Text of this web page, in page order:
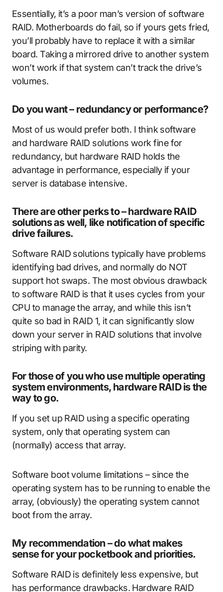
Essentially, it’s a poor man’s version of software
RAID. Motherboards do fail, so if yours gets fried,
you’ll probably have to replace it with a similar
board. Taking a mirrored drive to another system
won’t work if that system can’t track the drive’s
volumes.
Do you want – redundancy or performance?
Most of us would prefer both. I think software
and hardware RAID solutions work fine for
redundancy, but hardware RAID holds the
advantage in performance, especially if your
server is database intensive.
There are other perks to – hardware RAID
solutions as well, like notification of specific
drive failures.
Software RAID solutions typically have problems
identifying bad drives, and normally do NOT
support hot swaps. The most obvious drawback
to software RAID is that it uses cycles from your
CPU to manage the array, and while this isn’t
quite so bad in RAID 1, it can significantly slow
down your server in RAID solutions that involve
striping with parity.
For those of you who use multiple operating
system environments, hardware RAID is the
way to go.
If you set up RAID using a specific operating
system, only that operating system can
(normally) access that array.
Software boot volume limitations – since the
operating system has to be running to enable the
array, (obviously) the operating system cannot
boot from the array.
My recommendation – do what makes
sense for your pocketbook and priorities.
Software RAID is definitely less expensive, but
has performance drawbacks. Hardware RAID